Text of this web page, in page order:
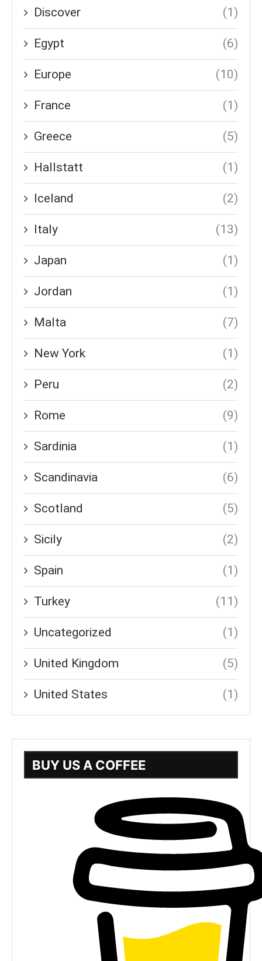
Discover (1)
Egypt (6)
Europe (10)
France (1)
Greece (5)
Hallstatt (1)
Iceland (2)
Italy (13)
Japan (1)
Jordan (1)
Malta (7)
New York (1)
Peru (2)
Rome (9)
Sardinia (1)
Scandinavia (6)
Scotland (5)
Sicily (2)
Spain (1)
Turkey (11)
Uncategorized (1)
United Kingdom (5)
United States (1)
BUY US A COFFEE